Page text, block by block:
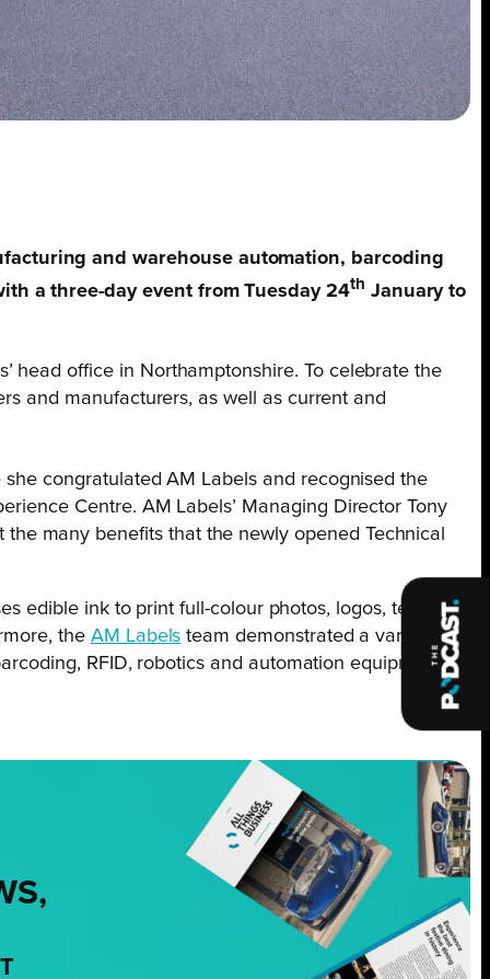
and warehouse automation, barcoding
a three-day event from Tuesday 24th January to
head office in Northamptonshire. To celebrate the
and manufacturers, as well as current and
congratulated AM Labels and recognised the
Centre. AM Labels’ Managing Director Tony
many benefits that the newly opened Technical
edible ink to print full-colour photos, logos, text and
the AM Labels team demonstrated a variety of
RFID, robotics and automation equipment on